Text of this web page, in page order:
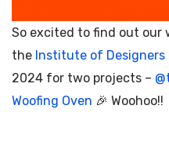
So excited to find out our
the Institute of Designers
2024 for two projects –
Woofing Oven 🎉 Woohoo!!